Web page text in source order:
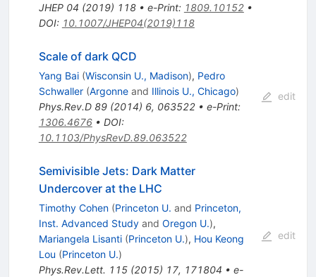
JHEP 04 (2019) 118• e-Print: 1809.10152•
DOI: 10.1007/JHEP04(2019)118
Scale of dark QCD
Yang Bai (Wisconsin U., Madison), Pedro
Schwaller (Argonneand Illinois U., Chicago)
Phys.Rev.D 89(2014) 6, 063522• e-Print:
1306.4676• DOI:
10.1103/PhysRevD.89.063522
edit
Semivisible Jets: Dark Matter
Undercover at the LHC
Timothy Cohen (Princeton U. and Princeton,
Inst. Advanced Studyand Oregon U.),
Mariangela Lisanti (Princeton U.), Hou Keong
Lou (Princeton U.)
Phys.Rev.Lett. 115(2015) 17, 171804 • e-
edit